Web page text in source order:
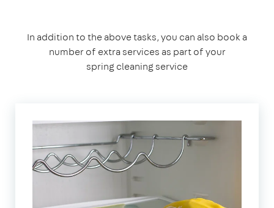
In addition to the above tasks, you can also book a
number of extra services as part of your
spring cleaning service